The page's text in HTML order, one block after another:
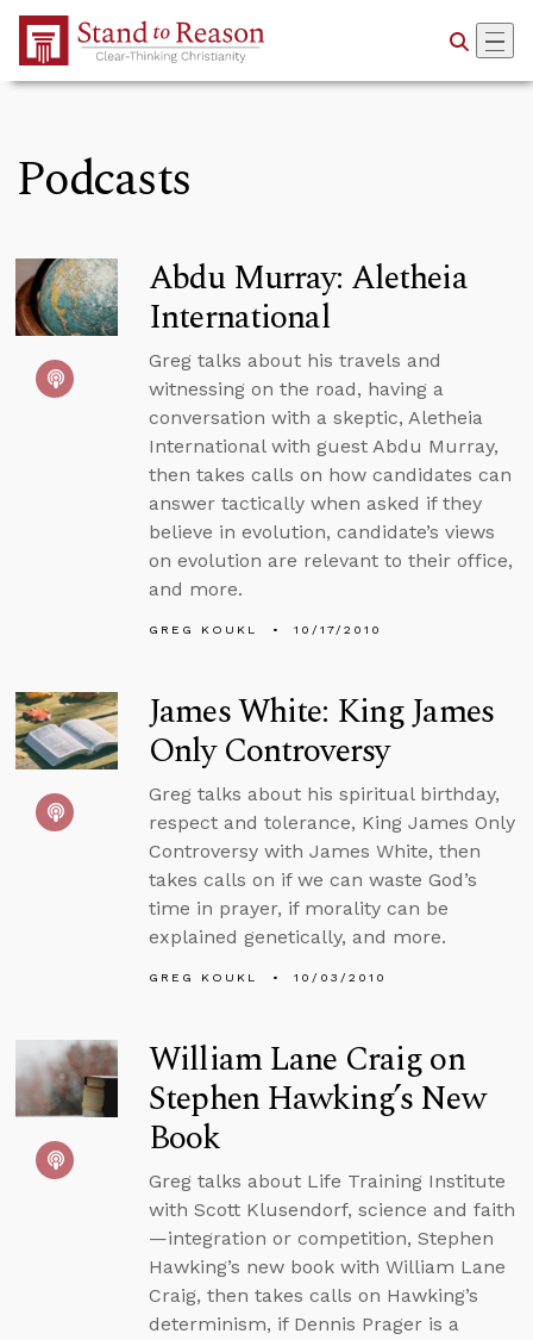
Skip to Main Content
Podcasts
Abdu Murray: Aletheia
International
Greg talks about his travels and
witnessing on the road, having a
conversation with a skeptic, Aletheia
International with guest Abdu Murray,
then takes calls on how candidates can
answer tactically when asked if they
believe in evolution, candidate’s views
on evolution are relevant to their office,
and more.
GREG KOUKL 10/17/2010
James White: King James
Only Controversy
Greg talks about his spiritual birthday,
respect and tolerance, King James Only
Controversy with James White, then
takes calls on if we can waste God’s
time in prayer, if morality can be
explained genetically, and more.
GREG KOUKL 10/03/2010
William Lane Craig on
Stephen Hawking’s New
Book
Greg talks about Life Training Institute
with Scott Klusendorf, science and faith
—integration or competition, Stephen
Hawking’s new book with William Lane
Craig, then takes calls on Hawking’s
determinism, if Dennis Prager is a